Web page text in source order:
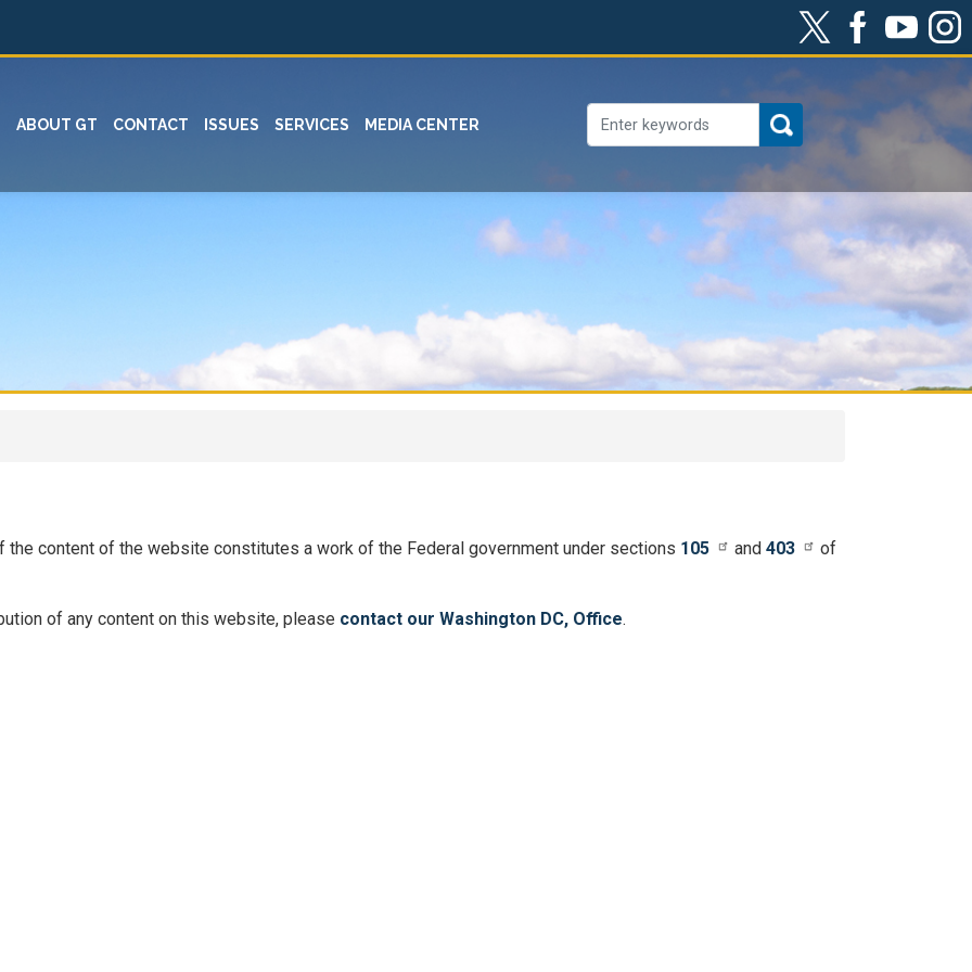
ABOUT GT CONTACT ISSUES SERVICES MEDIA CENTER
content of the website constitutes a work of the Federal government under sections 105 and 403
of
of any content on this website, please contact our Washington DC, Office.